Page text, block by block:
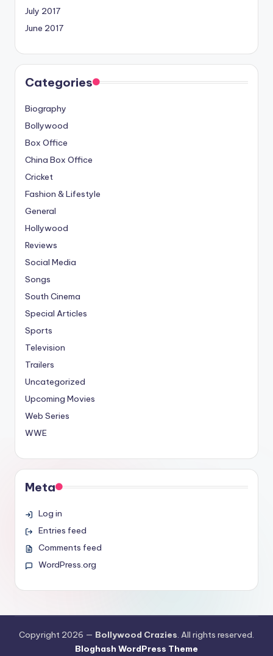
July 2017
June 2017
Categories
Biography
Bollywood
Box Office
China Box Office
Cricket
Fashion & Lifestyle
General
Hollywood
Reviews
Social Media
Songs
South Cinema
Special Articles
Sports
Television
Trailers
Uncategorized
Upcoming Movies
Web Series
WWE
Meta
Log in
Entries feed
Comments feed
WordPress.org
Copyright 2026 — Bollywood Crazies. All rights reserved.
Bloghash WordPress Theme